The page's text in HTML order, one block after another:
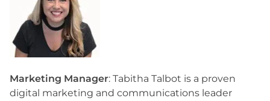
Marketing Manager: Tabitha Talbot is a proven
digital marketing and communications leader